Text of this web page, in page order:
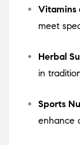
Vitamins
meet
Herbal
in
Sports
enhance